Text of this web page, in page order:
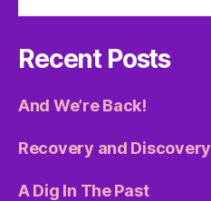
Recent Posts
And We’re Back!
Recovery and Discovery
A Dig In The Past